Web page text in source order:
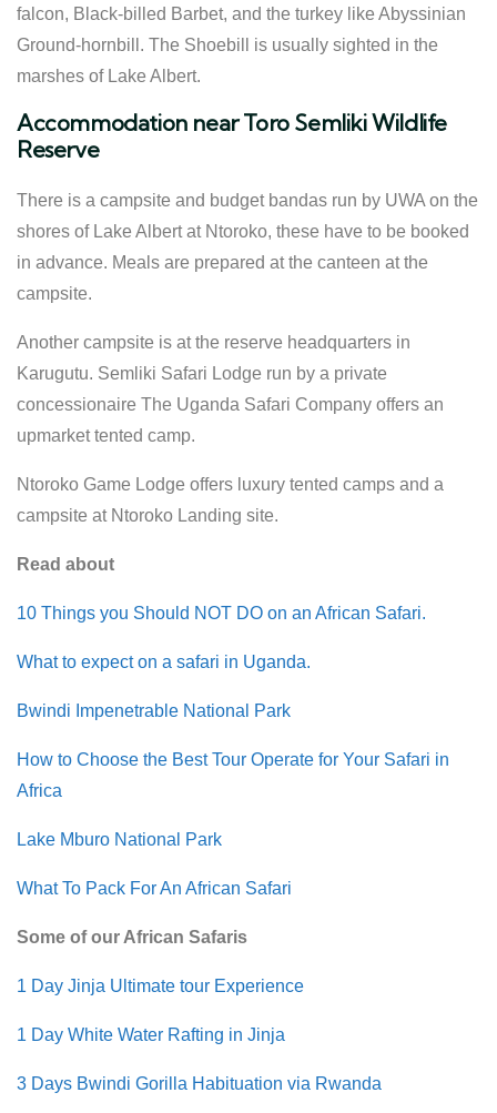
falcon, Black-billed Barbet, and the turkey like Abyssinian
Ground-hornbill. The Shoebill is usually sighted in the
marshes of Lake Albert.
Accommodation near Toro Semliki Wildlife
Reserve
There is a campsite and budget bandas run by UWA on the
shores of Lake Albert at Ntoroko, these have to be booked
in advance. Meals are prepared at the canteen at the
campsite.
Another campsite is at the reserve headquarters in
Karugutu. Semliki Safari Lodge run by a private
concessionaire The Uganda Safari Company offers an
upmarket tented camp.
Ntoroko Game Lodge offers luxury tented camps and a
campsite at Ntoroko Landing site.
Read about
10 Things you Should NOT DO on an African Safari.
What to expect on a safari in Uganda.
Bwindi Impenetrable National Park
How to Choose the Best Tour Operate for Your Safari in
Africa
Lake Mburo National Park
What To Pack For An African Safari
Some of our African Safaris
1 Day Jinja Ultimate tour Experience
1 Day White Water Rafting in Jinja
3 Days Bwindi Gorilla Habituation via Rwanda